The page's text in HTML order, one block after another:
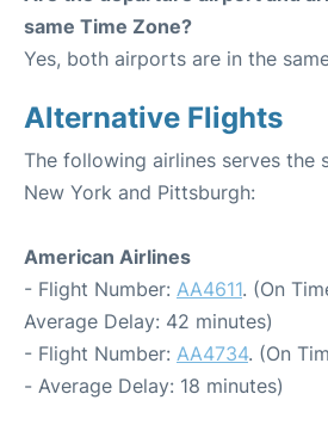
same Time Zone?
Yes, both airports are in the
Alternative Flights
The following airlines serves the
New York and Pittsburgh:
American Airlines
- Flight Number: AA4611. (On
Average Delay: 42 minutes)
- Flight Number: AA4734. (On
- Average Delay: 18 minutes)